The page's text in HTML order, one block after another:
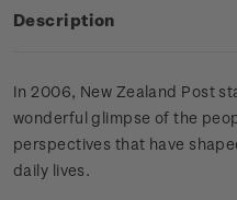
Description
In 2006, New Zealand Post
wonderful glimpse of the
perspectives that have
daily lives.